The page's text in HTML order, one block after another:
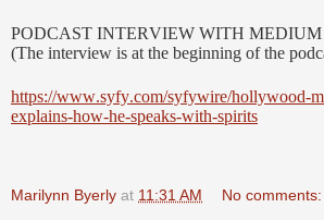
PODCAST INTERVIEW WITH
(The interview is at the beginning of the
https://www.syfy.com/syfywire/hollywood-
explains-how-he-speaks-with-spirits
Marilynn Byerly at 11:31 AM No comments: